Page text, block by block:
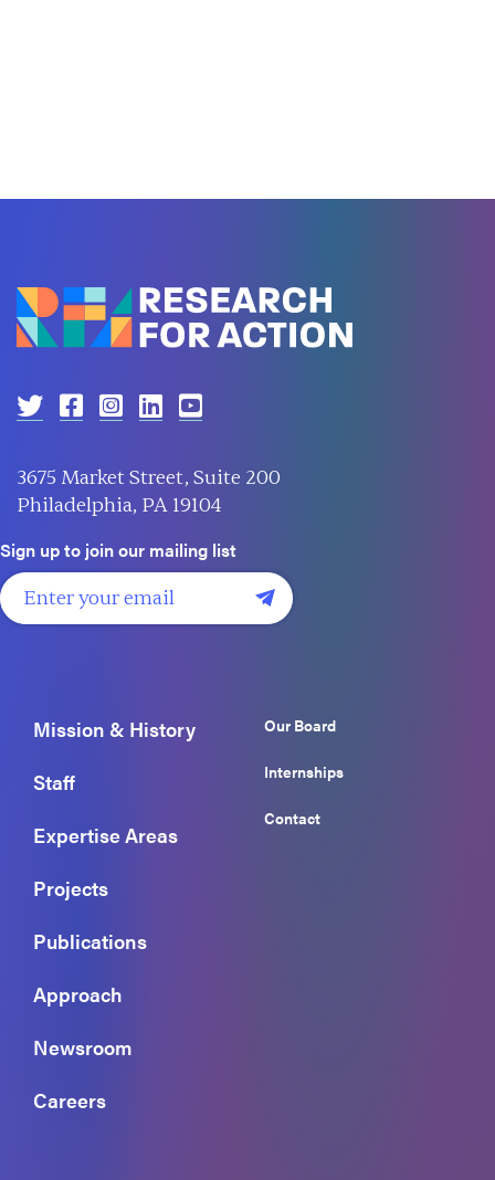
3675 Market Street, Suite 200
Philadelphia, PA 19104
Sign up to join our mailing list
Mission & History
Staff
Expertise Areas
Projects
Publications
Approach
Newsroom
Careers
Our Board
Internships
Contact